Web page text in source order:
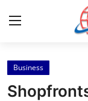
Home
Business